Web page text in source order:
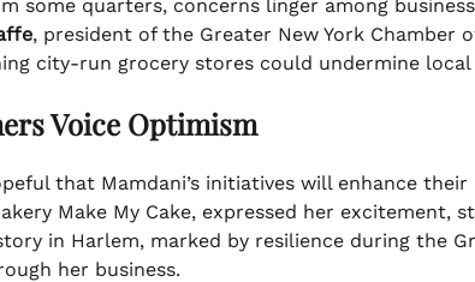
some quarters, concerns linger among
, president of the Greater New York Chamber
city-run grocery stores could undermine local
Voice Optimism
that Mamdani’s initiatives will enhance
Make My Cake, expressed her excitement,
in Harlem, marked by resilience during the
her business.